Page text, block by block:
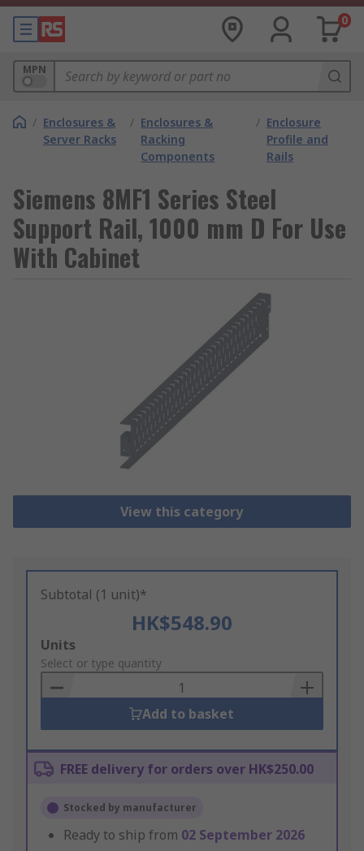
0
MPN
/ Enclosures &
Server Racks
/ Enclosures &
Racking
Components
/ Enclosure
Profile and
Rails
Siemens 8MF1 Series Steel
Support Rail, 1000 mm D For Use
With Cabinet
View this category
Subtotal (1 unit)*
HK$548.90
Add
to
Basket
Units
Select or type quantity
Add to basket
FREE delivery for orders over HK$250.00
Stocked by manufacturer
Ready to ship from 02 September 2026